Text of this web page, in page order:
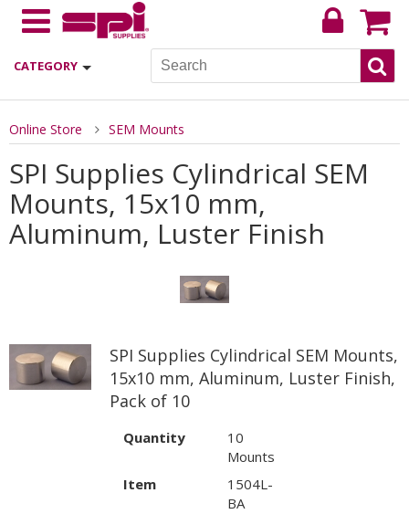
CATEGORY
Online Store SEM Mounts
SPI Supplies Cylindrical SEM
Mounts, 15x10 mm,
Aluminum, Luster Finish
SPI Supplies Cylindrical SEM Mounts,
15x10 mm, Aluminum, Luster Finish,
Pack of 10
Quantity
10
Mounts
Item
1504L-
BA